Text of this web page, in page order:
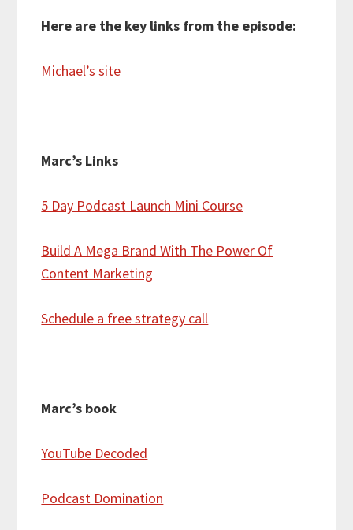
Here are the key links from the episode:
Michael’s site
Marc’s Links
5 Day Podcast Launch Mini Course
Build A Mega Brand With The Power Of
Content Marketing
Schedule a free strategy call
Marc’s book
YouTube Decoded
Podcast Domination